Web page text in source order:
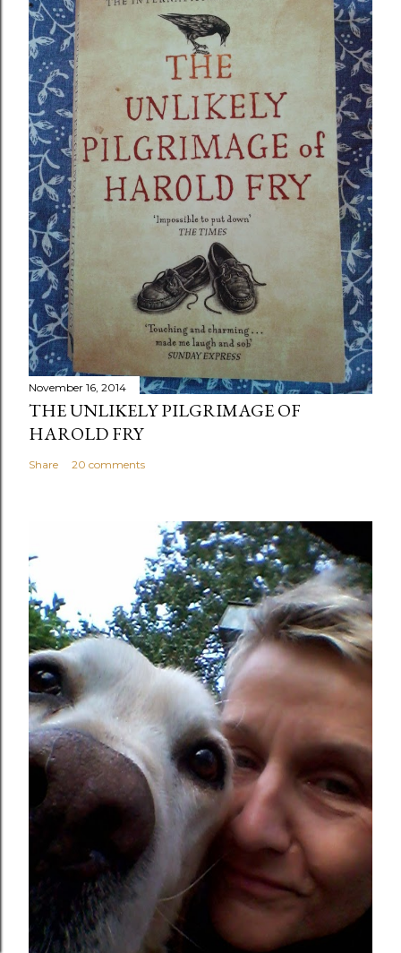
November 16, 2014
THE UNLIKELY PILGRIMAGE OF
HAROLD FRY
Share 20 comments